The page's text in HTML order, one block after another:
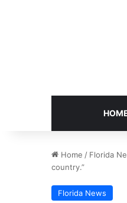
Home / Florida
country.”
Florida News